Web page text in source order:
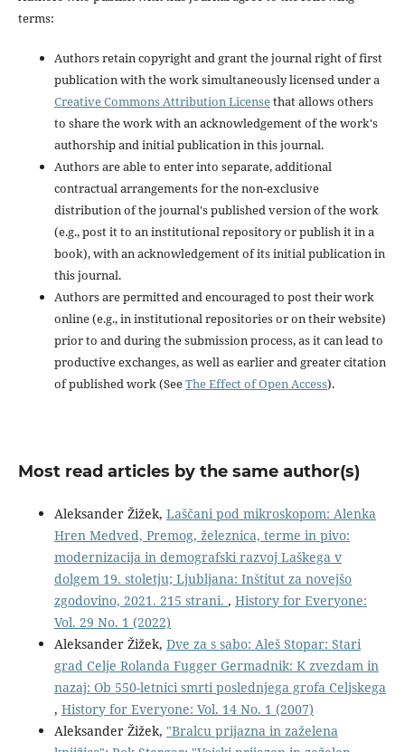
terms:
Authors retain copyright and grant the journal right of first
publication with the work simultaneously licensed under a
Creative Commons Attribution Licensethat allows others
to share the work with an acknowledgement of the work's
authorship and initial publication in this journal.
Authors are able to enter into separate, additional
contractual arrangements for the non-exclusive
distribution of the journal's published version of the work
(e.g., post it to an institutional repository or publish it in a
book), with an acknowledgement of its initial publication in
this journal.
Authors are permitted and encouraged to post their work
online (e.g., in institutional repositories or on their website)
prior to and during the submission process, as it can lead to
productive exchanges, as well as earlier and greater citation
of published work (SeeThe Effect of Open Access).
Most read articles by the same author(s)
Aleksander Žižek, Laščani pod mikroskopom: Alenka
Hren Medved, Premog, železnica, terme in pivo:
modernizacija in demografski razvoj Laškega v
dolgem 19. stoletju; Ljubljana: Inštitut za novejšo
zgodovino, 2021. 215 strani. , History for Everyone:
Vol. 29 No. 1 (2022)
Aleksander Žižek, Dve za s sabo: Aleš Stopar: Stari
grad Celje Rolanda Fugger Germadnik: K zvezdam in
nazaj: Ob 550-letnici smrti poslednjega grofa Celjskega
, History for Everyone: Vol. 14 No. 1 (2007)
Aleksander Žižek, "Bralcu prijazna in zaželena